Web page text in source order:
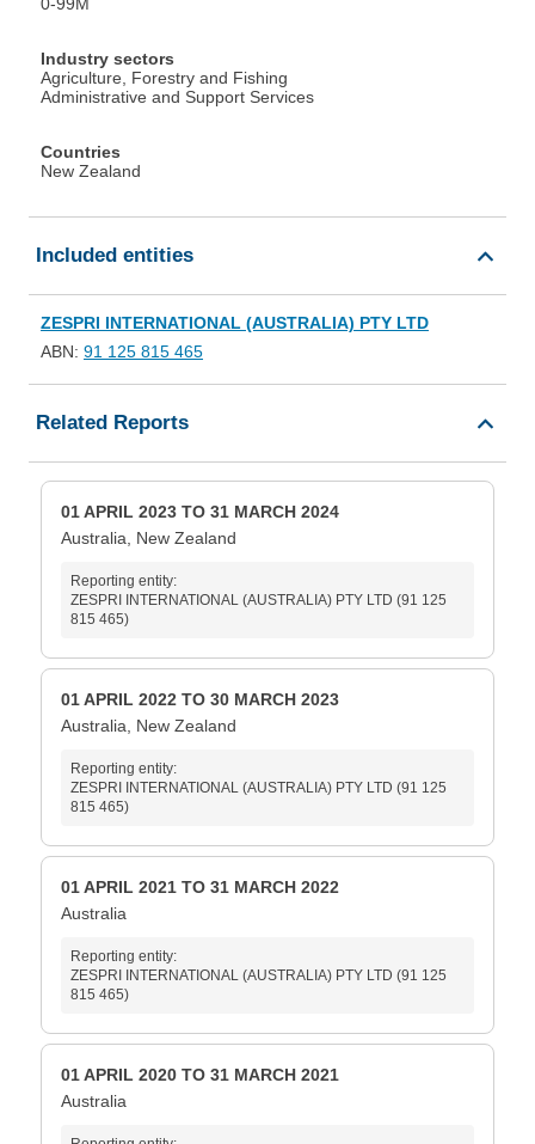
0-99M
Industry sectors
Agriculture, Forestry and Fishing
Administrative and Support Services
Countries
New Zealand
Included entities
ZESPRI INTERNATIONAL (AUSTRALIA) PTY LTD
ABN: 91 125 815 465
Related Reports
01 APRIL 2023 TO 31 MARCH 2024
Australia, New Zealand
Reporting entity:
ZESPRI INTERNATIONAL (AUSTRALIA) PTY LTD (91 125
815 465)
01 APRIL 2022 TO 30 MARCH 2023
Australia, New Zealand
Reporting entity:
ZESPRI INTERNATIONAL (AUSTRALIA) PTY LTD (91 125
815 465)
01 APRIL 2021 TO 31 MARCH 2022
Australia
Reporting entity:
ZESPRI INTERNATIONAL (AUSTRALIA) PTY LTD (91 125
815 465)
01 APRIL 2020 TO 31 MARCH 2021
Australia